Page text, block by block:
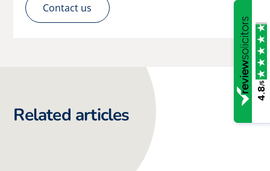
Contact us
Related articles
4.8
/5